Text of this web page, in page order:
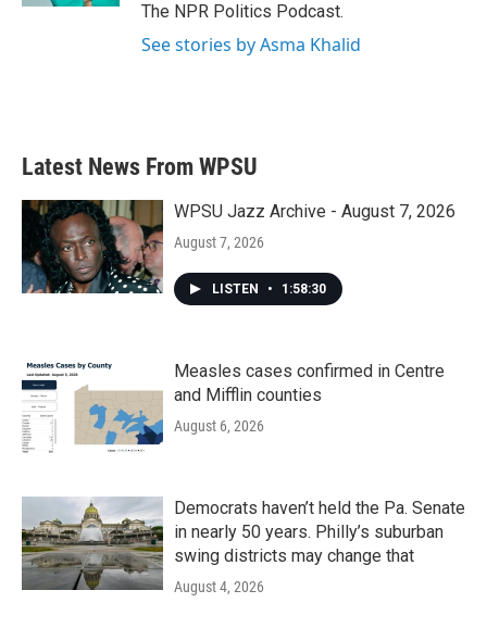
The NPR Politics Podcast.
See stories by Asma Khalid
Latest News From WPSU
WPSU Jazz Archive - August 7, 2026
August 7, 2026
LISTEN • 1:58:30
Measles cases confirmed in Centre
and Mifflin counties
August 6, 2026
Democrats haven’t held the Pa. Senate
in nearly 50 years. Philly’s suburban
swing districts may change that
August 4, 2026